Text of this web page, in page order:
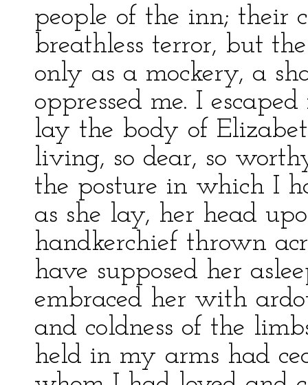
people of the inn; their
breathless terror, but
only as a mockery, a
oppressed me. I
lay the body of
living, so dear, so
the posture in which I
as she lay, her head
handkerchief thrown
have supposed her
embraced her with
and coldness of the
held in my arms had